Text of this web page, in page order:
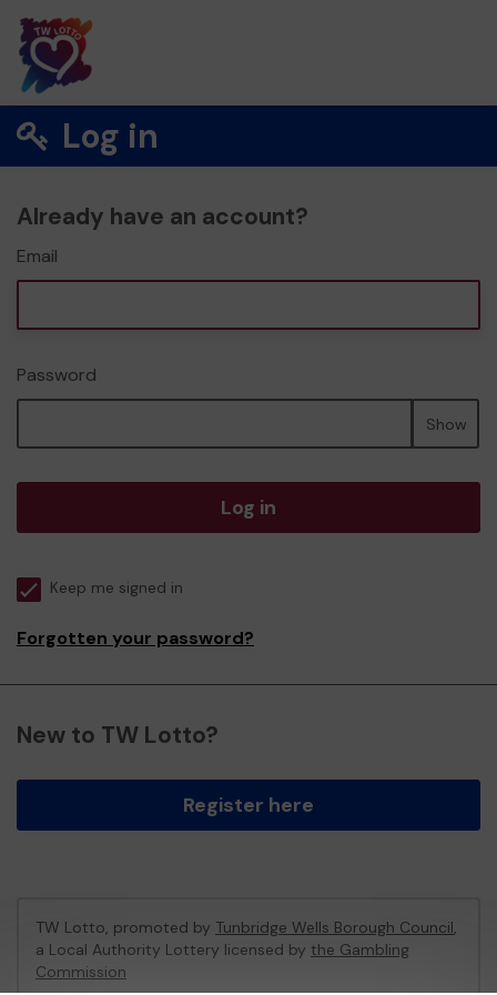
Log in
Already have an account?
Email
Password
Show
Log in
Keep me signed in
Forgotten your password?
New to TW Lotto?
Register here
TW Lotto, promoted by Tunbridge Wells Borough Council,
a Local Authority Lottery licensed by the Gambling
Commission